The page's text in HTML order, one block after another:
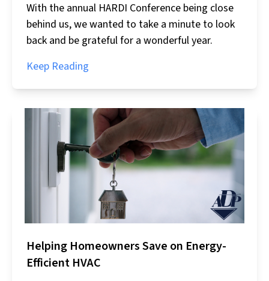
With the annual HARDI Conference being close
behind us, we wanted to take a minute to look
back and be grateful for a wonderful year.
Keep Reading
Helping Homeowners Save on Energy-
Efficient HVAC